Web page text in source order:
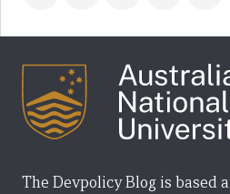
The Devpolicy Blog is based